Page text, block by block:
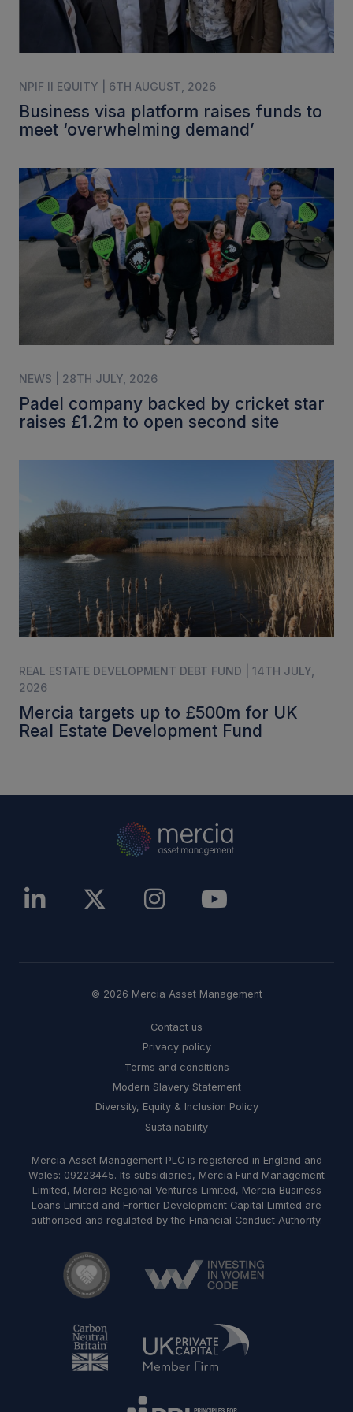
NPIF II EQUITY | 6TH AUGUST, 2026
Business visa platform raises funds to
meet ‘overwhelming demand’
NEWS | 28TH JULY, 2026
Padel company backed by cricket star
raises £1.2m to open second site
REAL ESTATE DEVELOPMENT DEBT FUND | 14TH JULY,
2026
Mercia targets up to £500m for UK
Real Estate Development Fund
© 2026 Mercia Asset Management
Contact us
Privacy policy
Terms and conditions
Modern Slavery Statement
Diversity, Equity & Inclusion Policy
Sustainability
Mercia Asset Management PLC is registered in England and
Wales: 09223445. Its subsidiaries, Mercia Fund Management
Limited, Mercia Regional Ventures Limited, Mercia Business
Loans Limited and Frontier Development Capital Limited are
authorised and regulated by the Financial Conduct Authority.